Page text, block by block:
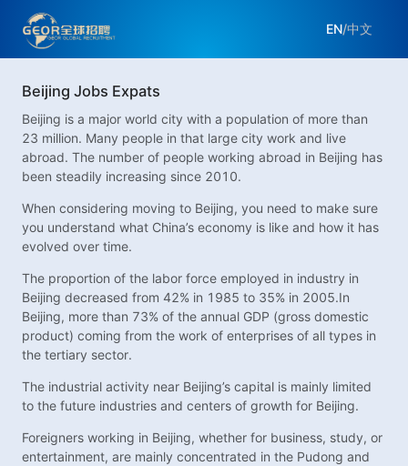
EN/中文
Beijing Jobs Expats
Beijing is a major world city with a population of more than
23 million. Many people in that large city work and live
abroad. The number of people working abroad in Beijing has
been steadily increasing since 2010.
When considering moving to Beijing, you need to make sure
you understand what China’s economy is like and how it has
evolved over time.
The proportion of the labor force employed in industry in
Beijing decreased from 42% in 1985 to 35% in 2005.In
Beijing, more than 73% of the annual GDP (gross domestic
product) coming from the work of enterprises of all types in
the tertiary sector.
The industrial activity near Beijing’s capital is mainly limited
to the future industries and centers of growth for Beijing.
Foreigners working in Beijing, whether for business, study, or
entertainment, are mainly concentrated in the Pudong and